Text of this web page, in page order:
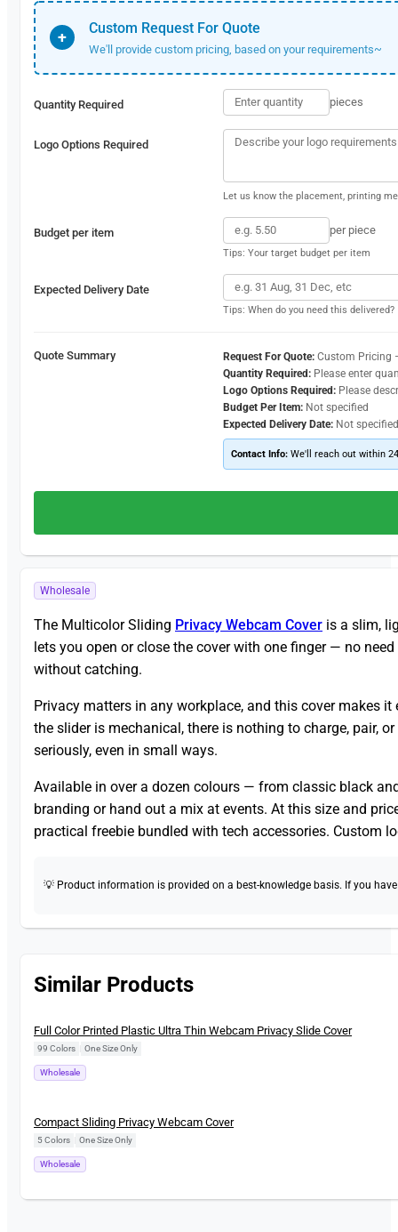
+ Custom Request For Quote
We'll provide custom pricing, based on your requirements~
Quantity Required pieces
Logo Options Required
Let us know the placement, printing
Budget per item per piece
Tips: Your target budget per item
Expected Delivery Date
Tips: When do you need this delivered?
Quote Summary Request For Quote: Custom Pricing
Quantity Required: Please enter
Logo Options Required: Please
Budget Per Item: Not specified
Expected Delivery Date: Not specified
Contact Info:We'll reach out within
Wholesale
The Multicolor Sliding Privacy Webcam Cover is a slim,
lets you open or close the cover with one finger — no
without catching.
Privacy matters in any workplace, and this cover makes
the slider is mechanical, there is nothing to charge, pair,
seriously, even in small ways.
Available in over a dozen colours — from classic black
branding or hand out a mix at events. At this size and
practical freebie bundled with tech accessories. Custom
💡 Product information is provided on a best-knowledge basis. If you
Similar Products
New
Full Color Printed Plastic Ultra Thin Webcam Privacy Slide Cover
99 Colors One Size Only
Wholesale
Compact Sliding Privacy Webcam Cover
5 Colors One Size Only
Wholesale